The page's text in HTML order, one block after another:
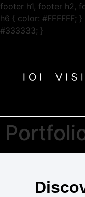
footer h1, footer h2,
h6 { color: #FFFFFF;
#333333; }
Zum
Inhalt